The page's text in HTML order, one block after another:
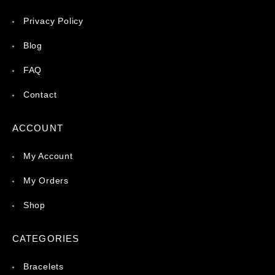
Privacy Policy
Blog
FAQ
Contact
ACCOUNT
My Account
My Orders
Shop
CATEGORIES
Bracelets